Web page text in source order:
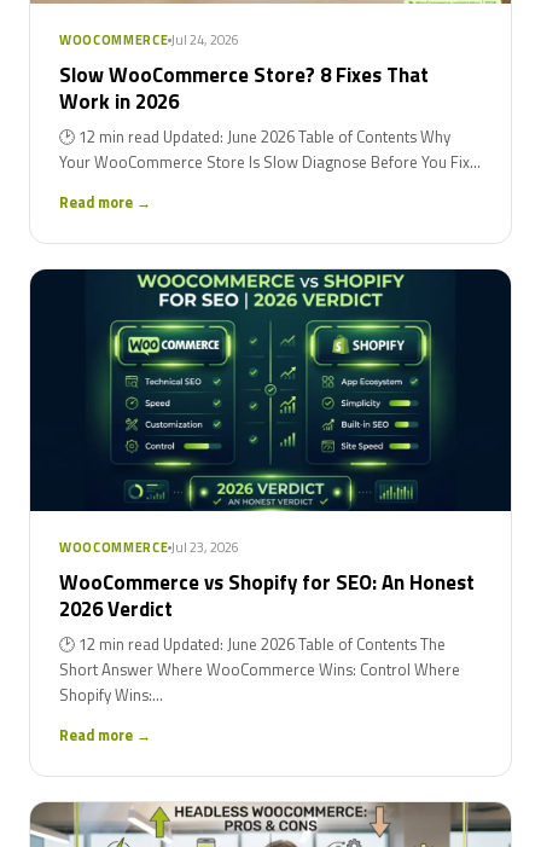
WOOCOMMERCE Jul 24, 2026
Slow WooCommerce Store? 8 Fixes That
Work in 2026
🕑 12 min read Updated: June 2026 Table of Contents Why
Your WooCommerce Store Is Slow Diagnose Before You Fix...
Read more →
WOOCOMMERCE Jul 23, 2026
WooCommerce vs Shopify for SEO: An Honest
2026 Verdict
🕑 12 min read Updated: June 2026 Table of Contents The
Short Answer Where WooCommerce Wins: Control Where
Shopify Wins:...
Read more →